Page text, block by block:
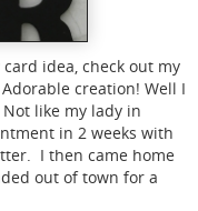
idea, check out my
Adorable creation! Well I
like my lady in
in 2 weeks with
I then came home
out of town for a